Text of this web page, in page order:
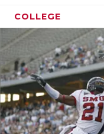
COLLEGE